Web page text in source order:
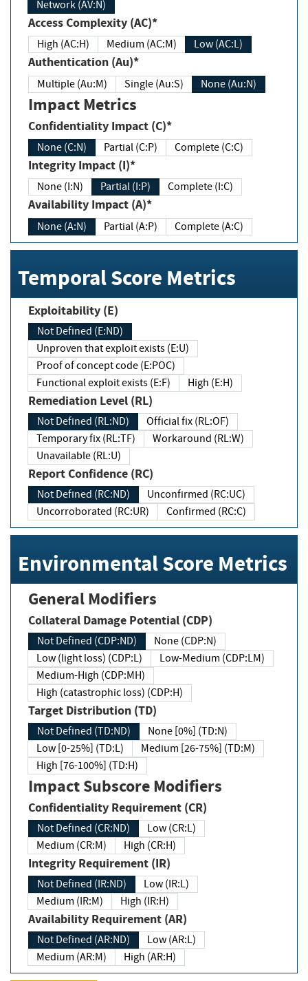
Network (AV:N)
Access Complexity (AC)*
High (AC:H) Medium (AC:M) Low (AC:L)
Authentication (Au)*
Multiple (Au:M) Single (Au:S) None (Au:N)
Impact Metrics
Confidentiality Impact (C)*
None (C:N) Partial (C:P) Complete (C:C)
Integrity Impact (I)*
None (I:N) Partial (I:P) Complete (I:C)
Availability Impact (A)*
None (A:N) Partial (A:P) Complete (A:C)
Temporal Score Metrics
Exploitability (E)
Not Defined (E:ND)
Unproven that exploit exists (E:U)
Proof of concept code (E:POC)
Functional exploit exists (E:F)
High (E:H)
Remediation Level (RL)
Not Defined (RL:ND)
Official fix (RL:OF)
Temporary fix (RL:TF)
Workaround (RL:W)
Unavailable (RL:U)
Report Confidence (RC)
Not Defined (RC:ND)
Unconfirmed (RC:UC)
Uncorroborated (RC:UR)
Confirmed (RC:C)
Environmental Score Metrics
General Modifiers
Collateral Damage Potential (CDP)
Not Defined (CDP:ND)
None (CDP:N)
Low (light loss) (CDP:L)
Low-Medium (CDP:LM)
Medium-High (CDP:MH)
High (catastrophic loss) (CDP:H)
Target Distribution (TD)
Not Defined (TD:ND)
None [0%] (TD:N)
Low [0-25%] (TD:L)
Medium [26-75%] (TD:M)
High [76-100%] (TD:H)
Impact Subscore Modifiers
Confidentiality Requirement (CR)
Not Defined (CR:ND)
Low (CR:L)
Medium (CR:M)
High (CR:H)
Integrity Requirement (IR)
Not Defined (IR:ND)
Low (IR:L)
Medium (IR:M)
High (IR:H)
Availability Requirement (AR)
Not Defined (AR:ND)
Low (AR:L)
Medium (AR:M)
High (AR:H)